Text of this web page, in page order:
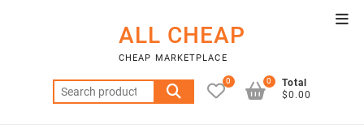
ALL CHEAP
CHEAP MARKETPLACE
Search
for:
0
Total
$0.00
0